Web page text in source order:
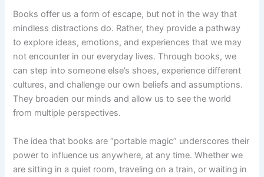
Books offer us a form of escape, but not in the way that
mindless distractions do. Rather, they provide a pathway
to explore ideas, emotions, and experiences that we may
not encounter in our everyday lives. Through books, we
can step into someone else’s shoes, experience different
cultures, and challenge our own beliefs and assumptions.
They broaden our minds and allow us to see the world
from multiple perspectives.
The idea that books are “portable magic” underscores their
power to influence us anywhere, at any time. Whether we
are sitting in a quiet room, traveling on a train, or waiting in